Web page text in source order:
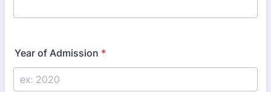
Year of Admission *